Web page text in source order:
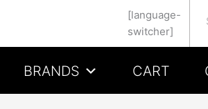
[language-
switcher]
BRANDS CART